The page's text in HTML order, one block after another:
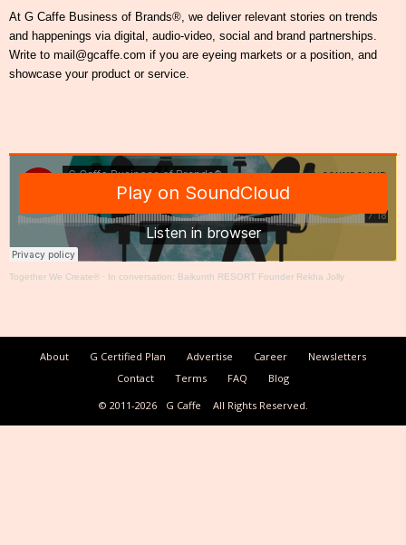
At G Caffe Business of Brands®, we deliver relevant stories on trends
and happenings via digital, audio-video, social and brand partnerships.
Write to mail@gcaffe.com if you are eyeing markets or a position, and
showcase your product or service.
Together We Create® · In conversation: Baikunth RESORT Founder Rekha Jolly
About G Certified Plan Advertise Career
Newsletters
Contact
Terms FAQ
Blog
© 2011-2026
G Caffe All Rights Reserved.